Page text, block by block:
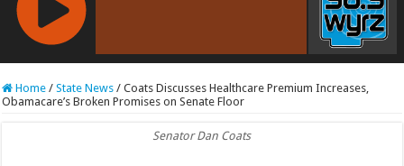
RCAST.NET
Home / State News / Coats Discusses Healthcare Premium Increases,
Obamacare’s Broken Promises on Senate Floor
Senator Dan Coats